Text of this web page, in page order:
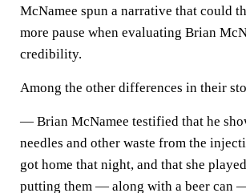
McNamee spun a narrative that could
more pause when evaluating Brian
credibility.
Among the other differences in their
— Brian McNamee testified that he
needles and other waste from the
got home that night, and that she
putting them — along with a beer can